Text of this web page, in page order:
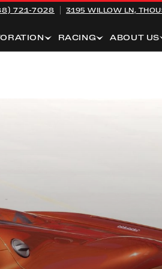
721-7028 3195 WILLOW LN,
RACING ABOUT US